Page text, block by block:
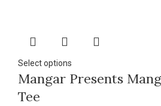
Select options
Mangar Presents
Tee